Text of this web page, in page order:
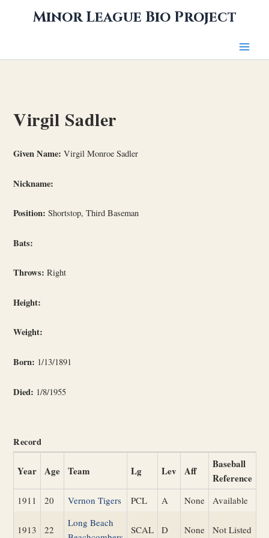
Minor League Bio Project
Virgil Sadler
Given Name: Virgil Monroe Sadler
Nickname:
Position: Shortstop, Third Baseman
Bats:
Throws: Right
Height:
Weight:
Born: 1/13/1891
Died: 1/8/1955
Record
Year Age Team Lg Lev Aff
Baseball
Reference
1911 20 Vernon Tigers PCL A None Available
1913 22
Long Beach
SCAL D None Not Listed